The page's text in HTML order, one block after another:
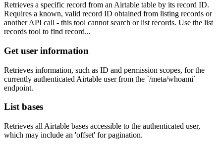
Retrieves a specific record from an Airtable table by its record ID.
Requires a known, valid record ID obtained from listing records or
another API call - this tool cannot search or list records. Use the list
records tool to find record...
Get user information
Retrieves information, such as ID and permission scopes, for the
currently authenticated Airtable user from the `/meta/whoami`
endpoint.
List bases
Retrieves all Airtable bases accessible to the authenticated user,
which may include an 'offset' for pagination.